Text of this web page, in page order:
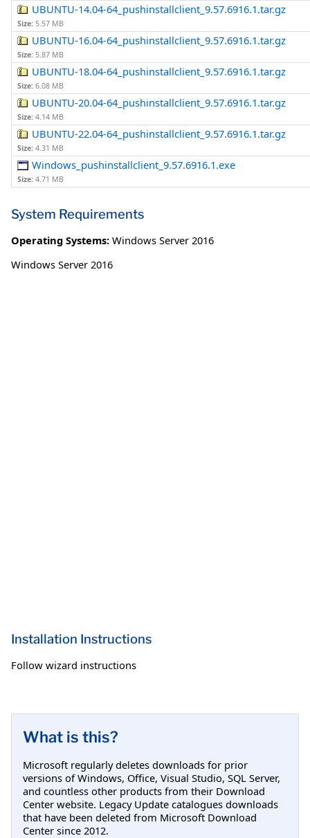
UBUNTU-14.04-64_pushinstallclient_9.57.6916.1.tar.gz
Size: 5.57 MB
UBUNTU-16.04-64_pushinstallclient_9.57.6916.1.tar.gz
Size: 5.87 MB
UBUNTU-18.04-64_pushinstallclient_9.57.6916.1.tar.gz
Size: 6.08 MB
UBUNTU-20.04-64_pushinstallclient_9.57.6916.1.tar.gz
Size: 4.14 MB
UBUNTU-22.04-64_pushinstallclient_9.57.6916.1.tar.gz
Size: 4.31 MB
Windows_pushinstallclient_9.57.6916.1.exe
Size: 4.71 MB
System Requirements
Operating Systems: Windows Server 2016
Windows Server 2016
Installation Instructions
Follow wizard instructions
What is this?
Microsoft regularly deletes downloads for prior
versions of Windows, Office, Visual Studio, SQL Server,
and countless other products from their Download
Center website. Legacy Update catalogues downloads
that have been deleted from Microsoft Download
Center since 2012.